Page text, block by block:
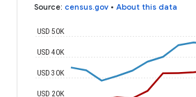
Source: census.gov • About this data
USD 20K
USD 30K
USD 40K
USD 50K